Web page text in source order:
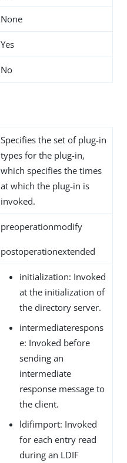
None
Yes
No
Specifies the set of plug-in
types for the plug-in,
which specifies the times
at which the plug-in is
invoked.
preoperationmodify
postoperationextended
initialization: Invoked
at the initialization of
the directory server.
intermediaterespons
e: Invoked before
sending an
intermediate
response message to
the client.
ldifimport: Invoked
for each entry read
during an LDIF